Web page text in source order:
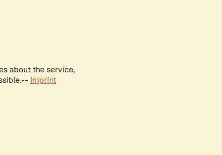
about the service,
Imprint